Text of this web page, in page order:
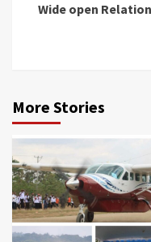
Wide open
More Stories